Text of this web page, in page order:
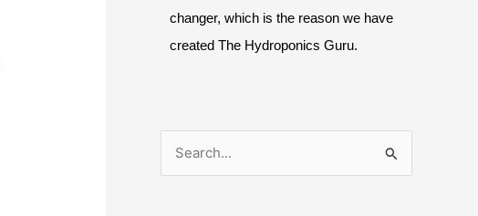
changer, which is the reason we have
created The Hydroponics Guru.